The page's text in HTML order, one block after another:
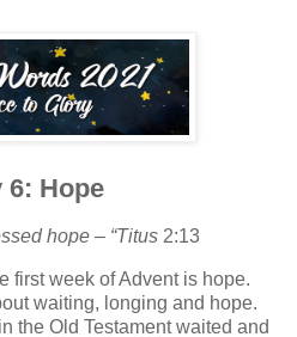
6: Hope
hope – “Titus 2:13
first week of Advent is hope.
waiting, longing and hope.
the Old Testament waited and